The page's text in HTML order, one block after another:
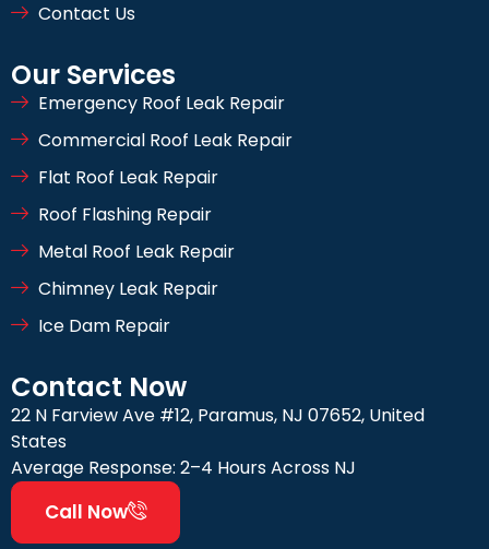
Contact Us
Our Services
Emergency Roof Leak Repair
Commercial Roof Leak Repair
Flat Roof Leak Repair
Roof Flashing Repair
Metal Roof Leak Repair
Chimney Leak Repair
Ice Dam Repair
Contact Now
22 N Farview Ave #12, Paramus, NJ 07652, United
States
Average Response: 2–4 Hours Across NJ
Call Now